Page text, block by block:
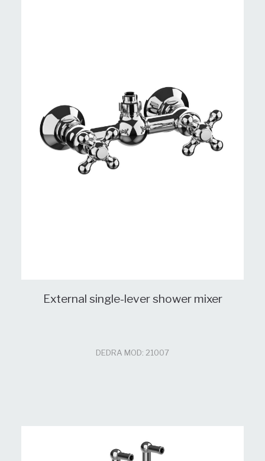
External single-lever shower mixer
DEDRA MOD: 21007